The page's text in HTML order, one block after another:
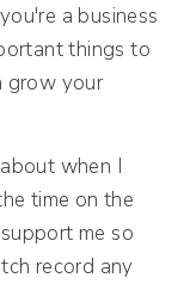
a business
things to
grow your
when I
time on the
me so
record any